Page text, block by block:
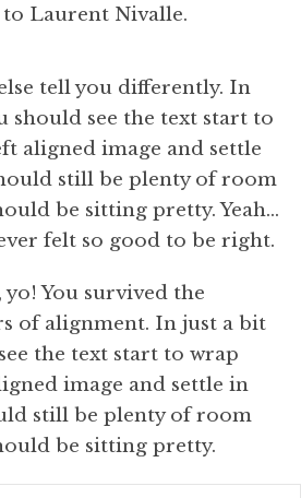
Laurent Nivalle.
tell you differently. In
should see the text start to
aligned image and settle
still be plenty of room
be sitting pretty. Yeah…
felt so good to be right.
yo! You survived the
of alignment. In just a bit
the text start to wrap
image and settle in
still be plenty of room
be sitting pretty.